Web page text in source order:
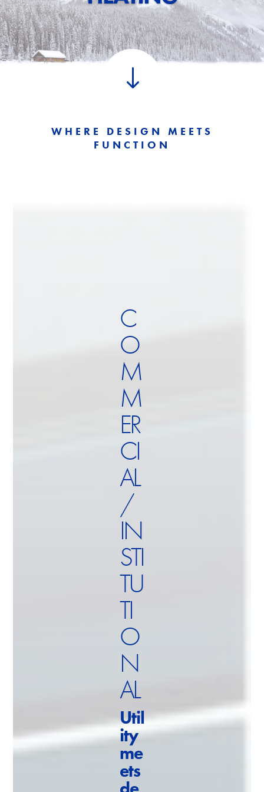
"
WHERE DESIGN MEETS
FUNCTION
C
O
M
M
ER
CI
AL
/
IN
STI
TU
TI
O
N
AL
Util
ity
me
ets